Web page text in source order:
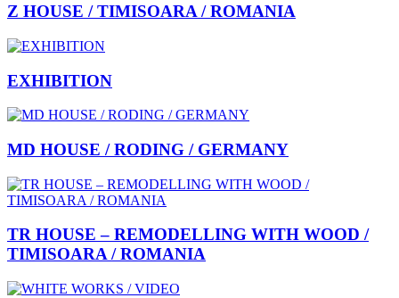
Z HOUSE / TIMISOARA / ROMANIA
EXHIBITION
MD HOUSE / RODING / GERMANY
TR HOUSE – REMODELLING WITH WOOD /
TIMISOARA / ROMANIA